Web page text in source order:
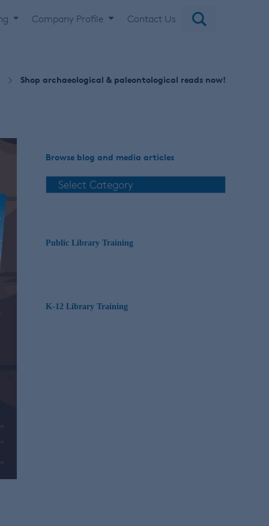
Company Profile Contact Us
Shop archaeological & paleontological reads now!
Browse blog and media articles
Public Library Training
K-12 Library Training